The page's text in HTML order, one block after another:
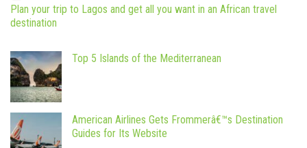
Plan your trip to Lagos and get all you want in an African travel
destination
Top 5 Islands of the Mediterranean
American Airlines Gets Frommerâ€™s Destination
Guides for Its Website